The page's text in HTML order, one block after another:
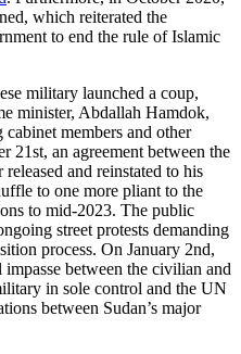
which reiterated the
to end the rule of Islamic
military launched a coup,
minister, Abdallah Hamdok,
members and other
21st, an agreement between the
and reinstated to his
to one more pliant to the
to mid-2023. The public
street protests demanding
process. On January 2nd,
between the civilian and
in sole control and the UN
between Sudan’s major